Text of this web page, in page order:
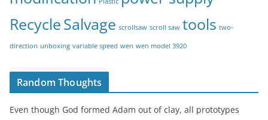
RecycleSalvage scrollsaw scroll saw tools two-
direction unboxing variable speed wen wen model 3920
Random Thoughts
Even though God formed Adam out of clay, all prototypes